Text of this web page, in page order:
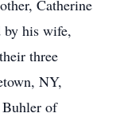
Catherine
by his wife,
three
NY,
Buhler of